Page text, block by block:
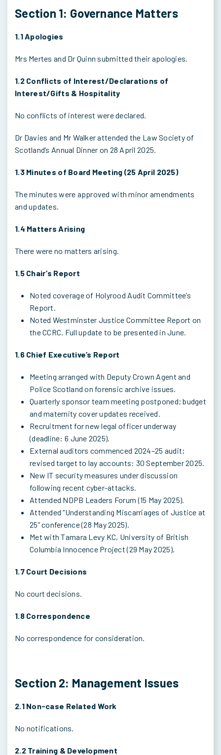
Section 1: Governance Matters
1.1 Apologies
Mrs Mertes and Dr Quinn submitted their apologies.
1.2 Conflicts of Interest/Declarations of
Interest/Gifts & Hospitality
No conflicts of interest were declared.
Dr Davies and Mr Walker attended the Law Society of
Scotland’s Annual Dinner on 28 April 2025.
1.3 Minutes of Board Meeting (25 April 2025)
The minutes were approved with minor amendments
and updates.
1.4 Matters Arising
There were no matters arising.
1.5 Chair’s Report
Noted coverage of Holyrood Audit Committee’s
Report.
Noted Westminster Justice Committee Report on
the CCRC. Full update to be presented in June.
1.6 Chief Executive’s Report
Meeting arranged with Deputy Crown Agent and
Police Scotland on forensic archive issues.
Quarterly sponsor team meeting postponed; budget
and maternity cover updates received.
Recruitment for new legal officer underway
(deadline: 6 June 2025).
External auditors commenced 2024–25 audit;
revised target to lay accounts: 30 September 2025.
New IT security measures under discussion
following recent cyber-attacks.
Attended NDPB Leaders Forum (15 May 2025).
Attended “Understanding Miscarriages of Justice at
25” conference (28 May 2025).
Met with Tamara Levy KC, University of British
Columbia Innocence Project (29 May 2025).
1.7 Court Decisions
No court decisions.
1.8 Correspondence
No correspondence for consideration.
Section 2: Management Issues
2.1 Non-case Related Work
No notifications.
2.2 Training & Development